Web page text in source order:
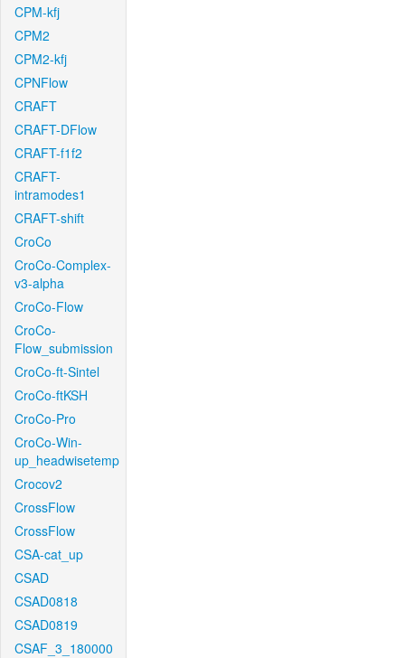
CPM-kfj
CPM2
CPM2-kfj
CPNFlow
CRAFT
CRAFT-DFlow
CRAFT-f1f2
CRAFT-
intramodes1
CRAFT-shift
CroCo
CroCo-Complex-
v3-alpha
CroCo-Flow
CroCo-
Flow_submission
CroCo-ft-Sintel
CroCo-ftKSH
CroCo-Pro
CroCo-Win-
up_headwisetemp
Crocov2
CrossFlow
CrossFlow
CSA-cat_up
CSAD
CSAD0818
CSAD0819
CSAF_3_180000